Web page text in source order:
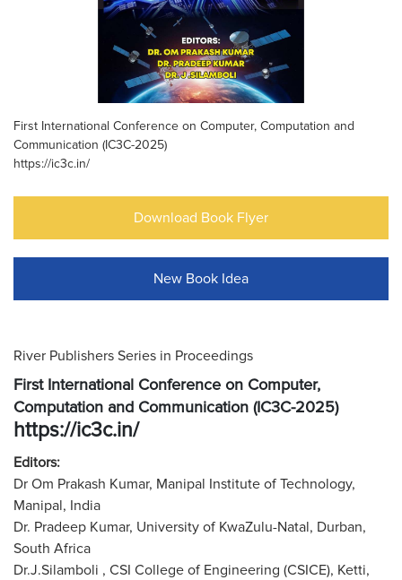
First International Conference on Computer, Computation and
Communication (IC3C-2025)
https://ic3c.in/
Download Book Flyer
New Book Idea
River Publishers Series in Proceedings
First International Conference on Computer,
Computation and Communication (IC3C-2025)
https://ic3c.in/
Editors:
Dr Om Prakash Kumar, Manipal Institute of Technology,
Manipal, India
Dr. Pradeep Kumar, University of KwaZulu-Natal, Durban,
South Africa
Dr.J.Silamboli , CSI College of Engineering (CSICE), Ketti,